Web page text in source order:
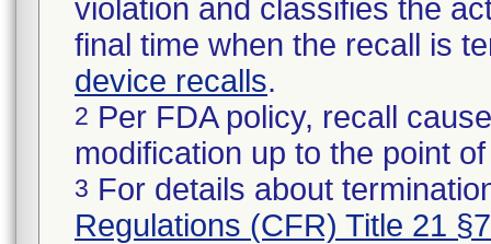
violation and classifies the
final time when the recall is
device recalls.
2 Per FDA policy, recall
modification up to the point
3 For details about
Regulations (CFR) Title 21